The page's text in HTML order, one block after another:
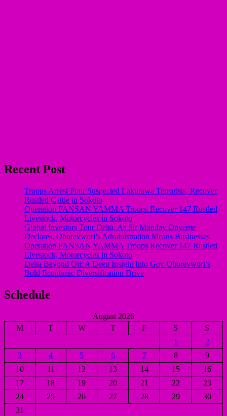
Recent Post
Troops Arrest Four Suspected Lakurawa Terrorists, Recover
Rustled Cattle in Sokoto
Operation FANSAN YAMMA Troops Recover 147 Rustled
Livestock, Motorcycles in Sokoto
Global Investors Tour Delta, As Sir Monday Onyeme
Declares, Oborevwori’s Administration Means Businesses
Operation FANSAN YAMMA Troops Recover 147 Rustled
Livestock, Motorcycles in Sokoto
Delta Beyond Oil: A Deep Insight Into Gov Oborevwori’s
Bold Economic Diversification Drive
Schedule
August 2026
M
T W T F S
S
1
2
3
4 5 6 7 8
9
10
11 12 13 14 15
16
17
18 19 20 21 22
23
24
25 26 27 28 29
30
31